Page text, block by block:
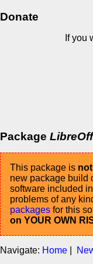
Donate
If you
Package
This package is
new package build
software included
problems of any
packages for this
on YOUR OWN
Navigate: Home